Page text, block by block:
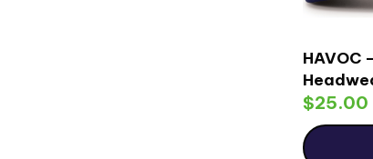
HAVOC
$25.00